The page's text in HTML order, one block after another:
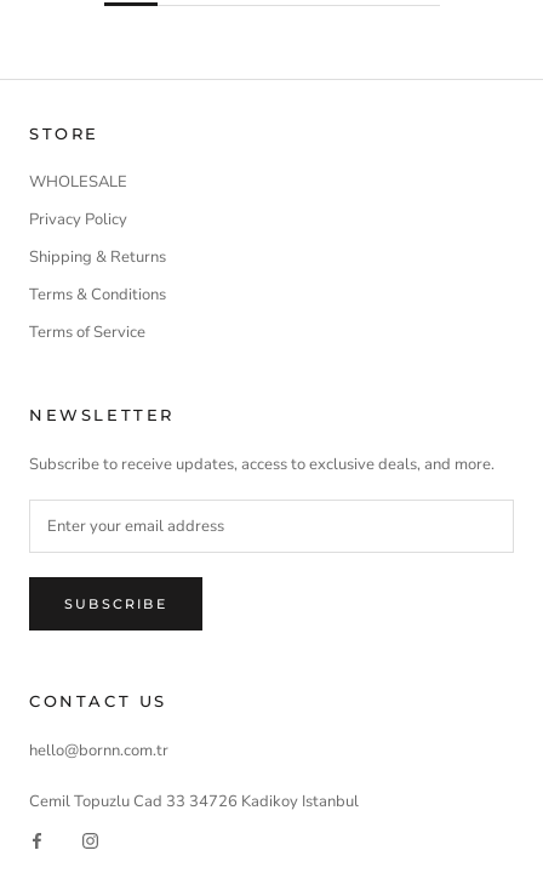
STORE
WHOLESALE
Privacy Policy
Shipping & Returns
Terms & Conditions
Terms of Service
NEWSLETTER
Subscribe to receive updates, access to exclusive deals, and more.
SUBSCRIBE
CONTACT US
hello@bornn.com.tr
Cemil Topuzlu Cad 33 34726 Kadikoy Istanbul